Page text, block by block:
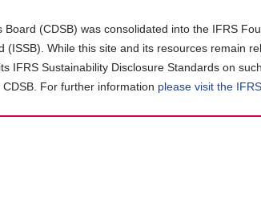
(CDSB) was consolidated into the IFRS
While this site and its resources remain
IFRS Sustainability Disclosure Standards on
For further information please visit the